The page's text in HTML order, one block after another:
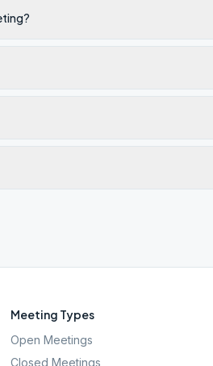
Meeting Types
Open Meetings
Closed Meetings